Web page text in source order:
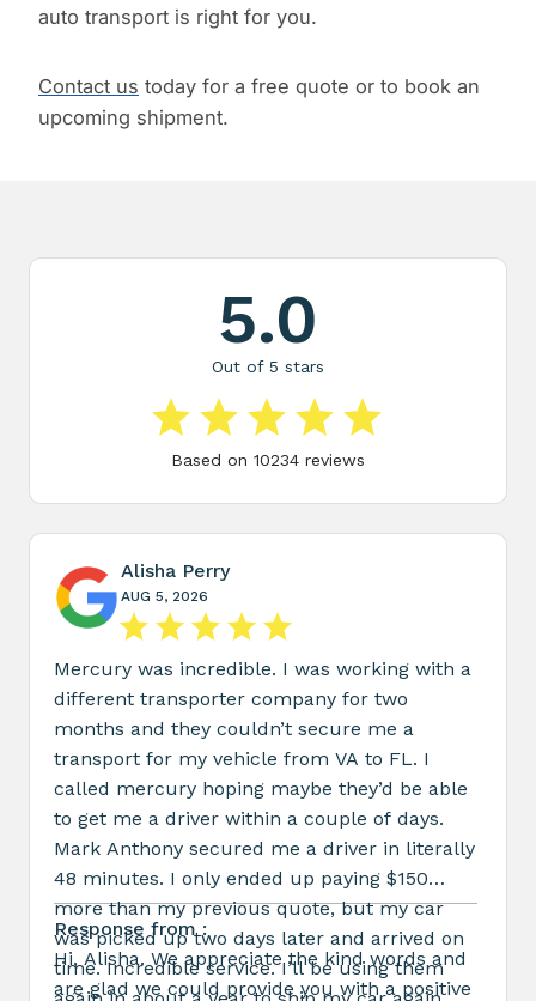
auto transport is right for you.
Contact us today for a free quote or to book an
upcoming shipment.